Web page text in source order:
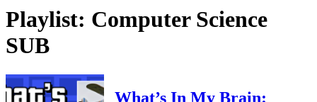
Playlist: Computer Science
SUB
What’s In My Brain: